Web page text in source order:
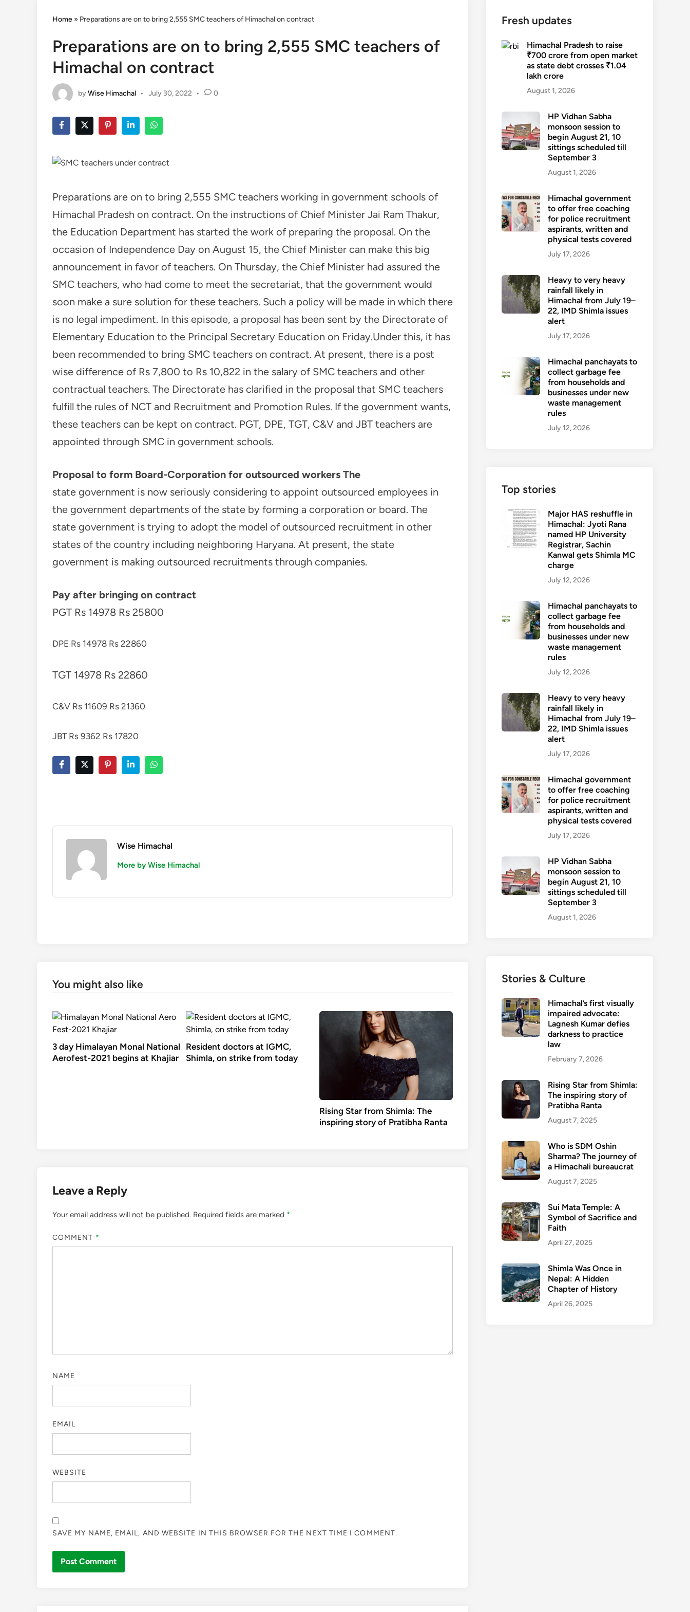
Home » Preparations are on to bring 2,555 SMC teachers of Himachal on contract
Preparations are on to bring 2,555 SMC teachers of
Himachal on contract
byWise Himachal • July 30, 2022 • 0
Preparations are on to bring 2,555 SMC teachers working in government schools of
Himachal Pradesh on contract. On the instructions of Chief Minister Jai Ram Thakur,
the Education Department has started the work of preparing the proposal. On the
occasion of Independence Day on August 15, the Chief Minister can make this big
announcement in favor of teachers. On Thursday, the Chief Minister had assured the
SMC teachers, who had come to meet the secretariat, that the government would
soon make a sure solution for these teachers. Such a policy will be made in which there
is no legal impediment. In this episode, a proposal has been sent by the Directorate of
Elementary Education to the Principal Secretary Education on Friday.Under this, it has
been recommended to bring SMC teachers on contract. At present, there is a post
wise difference of Rs 7,800 to Rs 10,822 in the salary of SMC teachers and other
contractual teachers. The Directorate has clarified in the proposal that SMC teachers
fulfill the rules of NCT and Recruitment and Promotion Rules. If the government wants,
these teachers can be kept on contract. PGT, DPE, TGT, C&V and JBT teachers are
appointed through SMC in government schools.
Proposal to form Board-Corporation for outsourced workers The
state government is now seriously considering to appoint outsourced employees in
the government departments of the state by forming a corporation or board. The
state government is trying to adopt the model of outsourced recruitment in other
states of the country including neighboring Haryana. At present, the state
government is making outsourced recruitments through companies.
Pay after bringing on contract
PGT Rs 14978 Rs 25800
DPE Rs 14978 Rs 22860
TGT 14978 Rs 22860
C&V Rs 11609 Rs 21360
JBT Rs 9362 Rs 17820
Wise Himachal
More by Wise Himachal
You might also like
3 day Himalayan Monal National
Aerofest-2021 begins at Khajiar
Resident doctors at IGMC,
Shimla, on strike from today
Rising Star from Shimla: The
inspiring story of Pratibha Ranta
Leave a Reply
Your email address will not be published. Required fields are marked *
COMMENT *
NAME
EMAIL
WEBSITE
SAVE MY NAME, EMAIL, AND WEBSITE IN THIS BROWSER FOR THE NEXT TIME I COMMENT.
Fresh updates
Himachal Pradesh to raise
₹700 crore from open market
as state debt crosses ₹1.04
lakh crore
August 1, 2026
HP Vidhan Sabha
monsoon session to
begin August 21, 10
sittings scheduled till
September 3
August 1, 2026
Himachal government
to offer free coaching
for police recruitment
aspirants, written and
physical tests covered
July 17, 2026
Heavy to very heavy
rainfall likely in
Himachal from July 19–
22, IMD Shimla issues
alert
July 17, 2026
Himachal panchayats to
collect garbage fee
from households and
businesses under new
waste management
rules
July 12, 2026
Top stories
Major HAS reshuffle in
Himachal: Jyoti Rana
named HP University
Registrar, Sachin
Kanwal gets Shimla MC
charge
July 12, 2026
Himachal panchayats to
collect garbage fee
from households and
businesses under new
waste management
rules
July 12, 2026
Heavy to very heavy
rainfall likely in
Himachal from July 19–
22, IMD Shimla issues
alert
July 17, 2026
Himachal government
to offer free coaching
for police recruitment
aspirants, written and
physical tests covered
July 17, 2026
HP Vidhan Sabha
monsoon session to
begin August 21, 10
sittings scheduled till
September 3
August 1, 2026
Stories & Culture
Himachal’s first visually
impaired advocate:
Lagnesh Kumar defies
darkness to practice
law
February 7, 2026
Rising Star from Shimla:
The inspiring story of
Pratibha Ranta
August 7, 2025
Who is SDM Oshin
Sharma? The journey of
a Himachali bureaucrat
August 7, 2025
Sui Mata Temple: A
Symbol of Sacrifice and
Faith
April 27, 2025
Shimla Was Once in
Nepal: A Hidden
Chapter of History
April 26, 2025